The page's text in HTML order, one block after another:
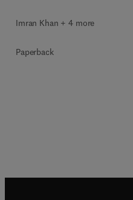
Imran Khan + 4 more
Paperback